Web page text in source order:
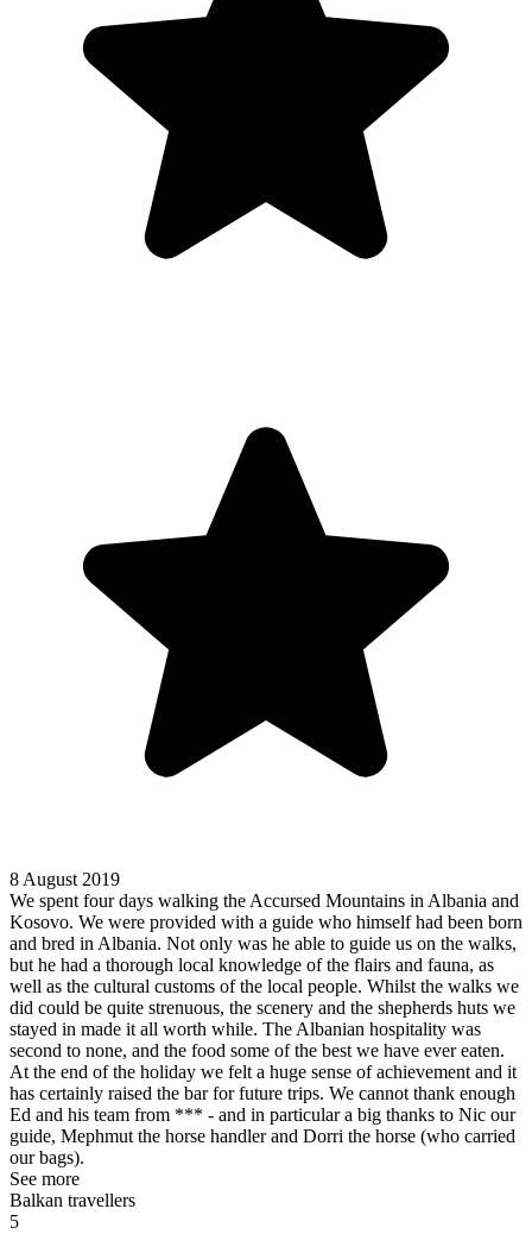
8 August 2019
We spent four days walking the Accursed Mountains in Albania and
Kosovo. We were provided with a guide who himself had been born
and bred in Albania. Not only was he able to guide us on the walks,
but he had a thorough local knowledge of the flairs and fauna, as
well as the cultural customs of the local people. Whilst the walks we
did could be quite strenuous, the scenery and the shepherds huts we
stayed in made it all worth while. The Albanian hospitality was
second to none, and the food some of the best we have ever eaten.
At the end of the holiday we felt a huge sense of achievement and it
has certainly raised the bar for future trips. We cannot thank enough
Ed and his team from *** - and in particular a big thanks to Nic our
guide, Mephmut the horse handler and Dorri the horse (who carried
our bags).
See more
Balkan travellers
5